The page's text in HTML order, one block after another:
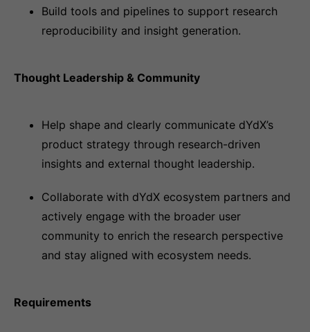
Build tools and pipelines to support research
reproducibility and insight generation.
Thought Leadership & Community
Help shape and clearly communicate dYdX’s
product strategy through research-driven
insights and external thought leadership.
Collaborate with dYdX ecosystem partners and
actively engage with the broader user
community to enrich the research perspective
and stay aligned with ecosystem needs.
Requirements